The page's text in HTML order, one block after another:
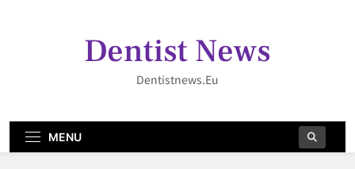
Dentist News
Dentistnews.eu
MENU